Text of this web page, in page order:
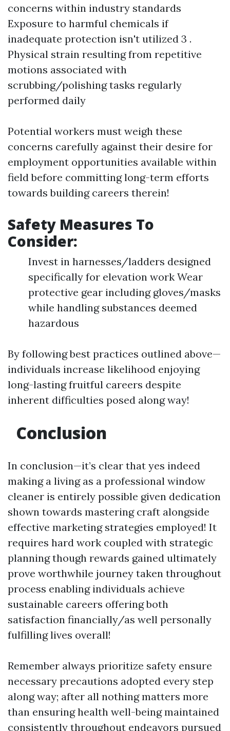
concerns within industry standards
Exposure to harmful chemicals if
inadequate protection isn't utilized 3 .
Physical strain resulting from repetitive
motions associated with
scrubbing/polishing tasks regularly
performed daily
Potential workers must weigh these
concerns carefully against their desire for
employment opportunities available within
field before committing long-term efforts
towards building careers therein!
Safety Measures To
Consider:
Invest in harnesses/ladders designed
specifically for elevation work Wear
protective gear including gloves/masks
while handling substances deemed
hazardous
By following best practices outlined above—
individuals increase likelihood enjoying
long-lasting fruitful careers despite
inherent difficulties posed along way!
Conclusion
In conclusion—it’s clear that yes indeed
making a living as a professional window
cleaner is entirely possible given dedication
shown towards mastering craft alongside
effective marketing strategies employed! It
requires hard work coupled with strategic
planning though rewards gained ultimately
prove worthwhile journey taken throughout
process enabling individuals achieve
sustainable careers offering both
satisfaction financially/as well personally
fulfilling lives overall!
Remember always prioritize safety ensure
necessary precautions adopted every step
along way; after all nothing matters more
than ensuring health well-being maintained
consistently throughout endeavors pursued